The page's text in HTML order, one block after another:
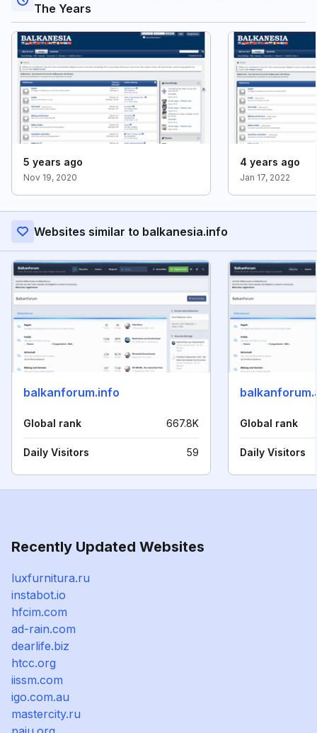
The Years
5 years ago
Nov 19, 2020
4 years ago
Jan 17, 2022
Websites similar to balkanesia.info
balkanforum.info
Global rank 667.8K
Daily Visitors 59
Global rank
Daily Visitors
Recently Updated Websites
luxfurnitura.ru
instabot.io
hfcim.com
ad-rain.com
dearlife.biz
htcc.org
iissm.com
igo.com.au
mastercity.ru